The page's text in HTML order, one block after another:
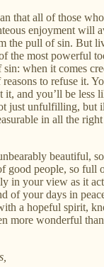
that all of those
enjoyment will
the pull of sin. But
the most powerful
sin: when it comes
to refuse it.
and you’ll be less
just unfulfilling, but
in all the
beautiful,
good people, so full
in your view as it
of your days in
a hopeful spirit,
more wonderful